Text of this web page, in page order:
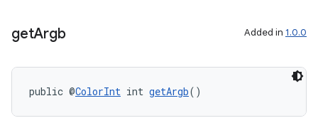
getArgb Added in 1.0.0
public @ColorInt int getArgb()